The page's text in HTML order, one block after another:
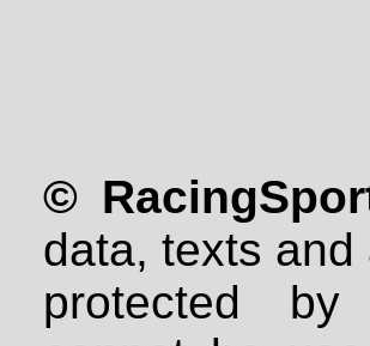
©
data, texts
protected